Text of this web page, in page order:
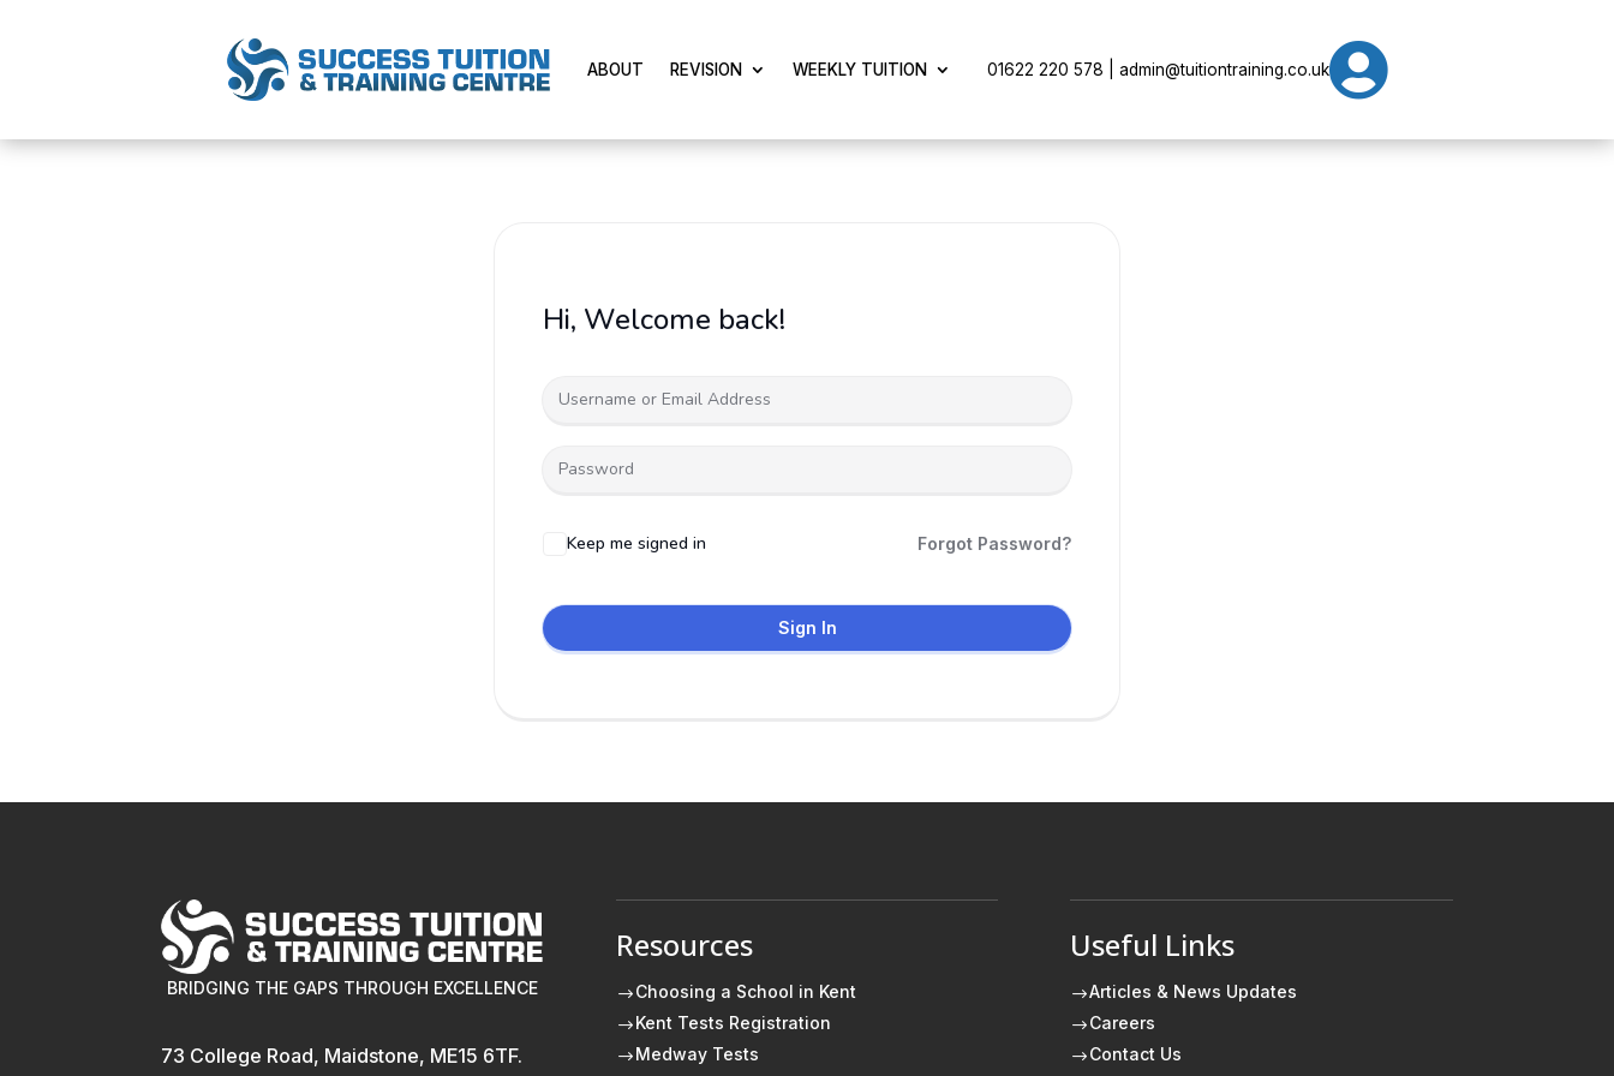
ABOUT REVISION WEEKLY TUITION 01622 220 578 | admin@tuitiontraining.co.uk
Hi, Welcome back!
Keep me signed in Forgot Password?
Sign In
BRIDGING THE GAPS THROUGH EXCELLENCE
73 College Road, Maidstone, ME15 6TF.
Resources
$Choosing a School in Kent
$Kent Tests Registration
$Medway Tests
Useful Links
$Articles & News Updates
$Careers
$Contact Us